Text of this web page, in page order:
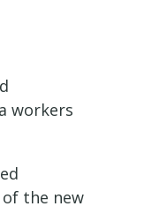
workers
the new